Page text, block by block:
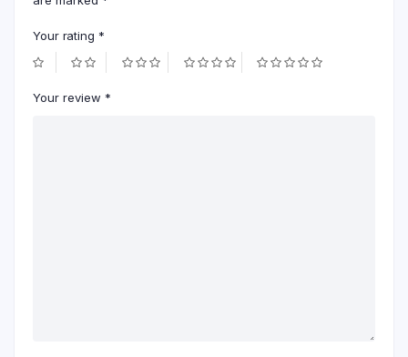
Your rating *
Your review *